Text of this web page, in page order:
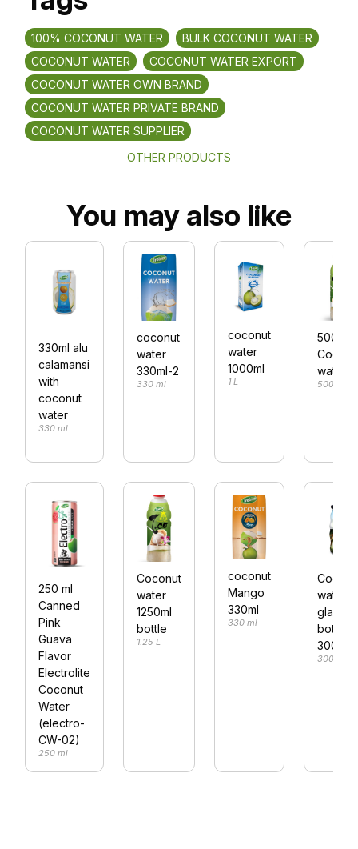
100% COCONUT WATER
BULK COCONUT WATER
COCONUT WATER
COCONUT WATER EXPORT
COCONUT WATER OWN BRAND
COCONUT WATER PRIVATE BRAND
COCONUT WATER SUPPLIER
OTHER PRODUCTS
You may also like
330ml alu
calamansi
with
coconut
water
330 ml
coconut
water
330ml-2
330 ml
coconut
water
1000ml
1 L
500
water
500 ml
250 ml
Canned
Pink
Guava
Flavor
Electrolite
Coconut
Water
(electro-
CW-02)
250 ml
Coconut
water
1250ml
bottle
1.25 L
coconut
Mango
330ml
330 ml
water
glass
bottle
300ml
300 ml